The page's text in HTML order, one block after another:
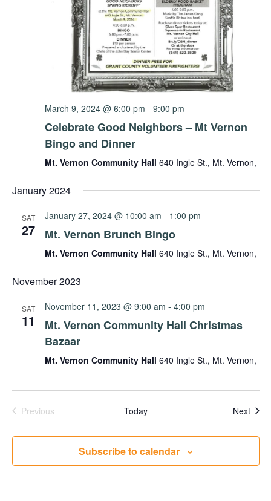
March 9, 2024 @ 6:00 pm - 9:00 pm
Celebrate Good Neighbors – Mt Vernon
Bingo and Dinner
Mt. Vernon Community Hall 640 Ingle St., Mt. Vernon,
January 2024
SAT
27
January 27, 2024 @ 10:00 am - 1:00 pm
Mt. Vernon Brunch Bingo
Mt. Vernon Community Hall 640 Ingle St., Mt. Vernon,
November 2023
SAT
11
November 11, 2023 @ 9:00 am - 4:00 pm
Mt. Vernon Community Hall Christmas
Bazaar
Mt. Vernon Community Hall 640 Ingle St., Mt. Vernon,
PreviousEvents Today Next
Subscribe to calendar